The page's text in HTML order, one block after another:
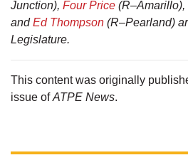
Junction), Four Price (R–Amarillo),
andEd Thompson (R–Pearland)
Legislature.
This content was originally
issue ofATPE News.